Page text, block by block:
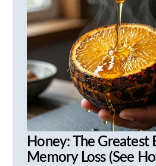
Honey: The Greatest
Memory Loss (See